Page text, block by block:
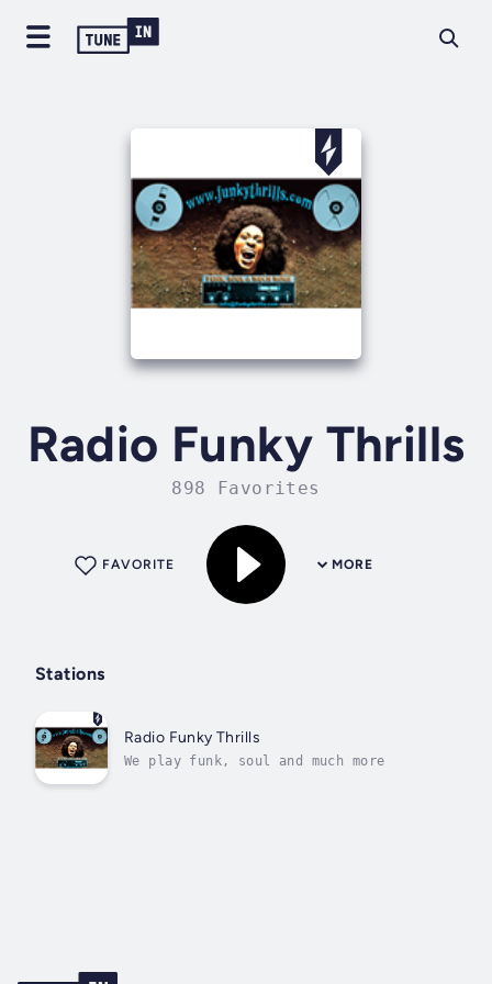
Radio Funky Thrills
898 Favorites
MORE
FAVORITE
Stations
Radio Funky Thrills
We play funk, soul and much more